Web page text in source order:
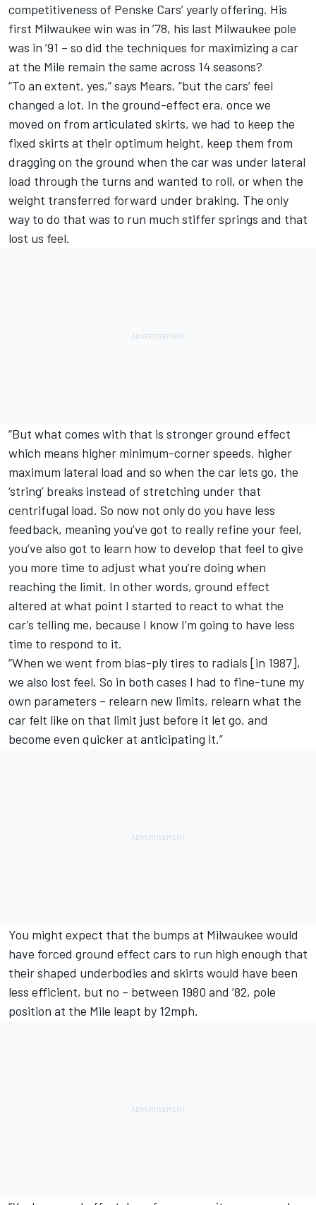
competitiveness of Penske Cars’ yearly offering. His
first Milwaukee win was in ’78, his last Milwaukee pole
was in ’91 – so did the techniques for maximizing a car
at the Mile remain the same across 14 seasons?
“To an extent, yes,” says Mears, “but the cars’ feel
changed a lot. In the ground-effect era, once we
moved on from articulated skirts, we had to keep the
fixed skirts at their optimum height, keep them from
dragging on the ground when the car was under lateral
load through the turns and wanted to roll, or when the
weight transferred forward under braking. The only
way to do that was to run much stiffer springs and that
lost us feel.
“But what comes with that is stronger ground effect
which means higher minimum-corner speeds, higher
maximum lateral load and so when the car lets go, the
‘string’ breaks instead of stretching under that
centrifugal load. So now not only do you have less
feedback, meaning you’ve got to really refine your feel,
you’ve also got to learn how to develop that feel to give
you more time to adjust what you’re doing when
reaching the limit. In other words, ground effect
altered at what point I started to react to what the
car’s telling me, because I know I’m going to have less
time to respond to it.
“When we went from bias-ply tires to radials [in 1987],
we also lost feel. So in both cases I had to fine-tune my
own parameters – relearn new limits, relearn what the
car felt like on that limit just before it let go, and
become even quicker at anticipating it.”
You might expect that the bumps at Milwaukee would
have forced ground effect cars to run high enough that
their shaped underbodies and skirts would have been
less efficient, but no – between 1980 and ’82, pole
position at the Mile leapt by 12mph.